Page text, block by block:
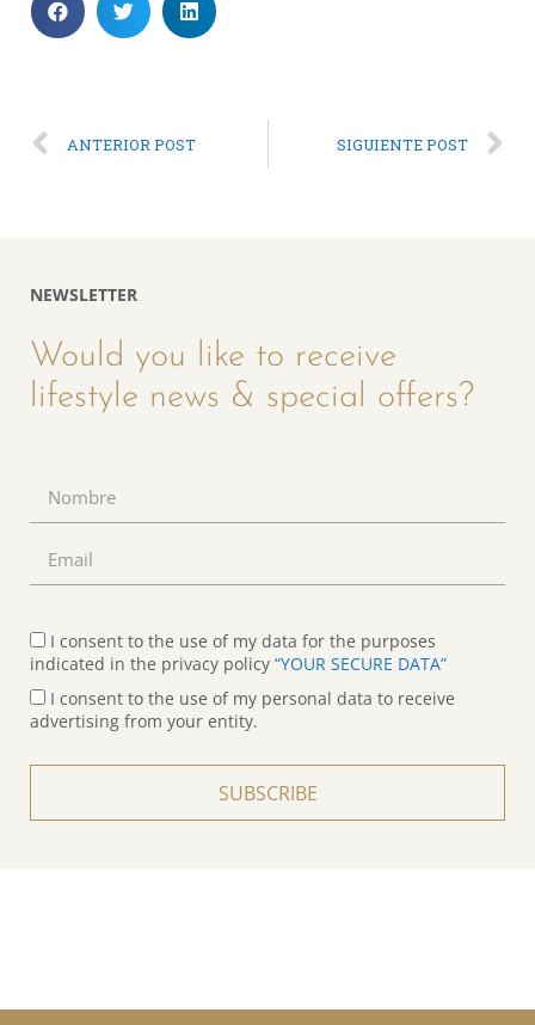
ANTERIOR POST SIGUIENTE POST
NEWSLETTER
Would you like to receive
lifestyle news & special offers?
I consent to the use of my data for the purposes
indicated in the privacy policy “YOUR SECURE DATA”
I consent to the use of my personal data to receive
advertising from your entity.
SUBSCRIBE